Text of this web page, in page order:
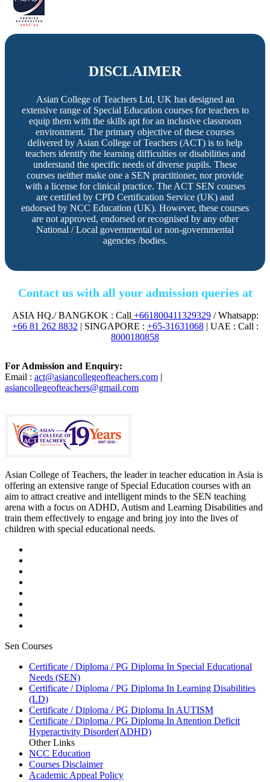
DISCLAIMER
Asian College of Teachers Ltd, UK has designed an
extensive range of Special Education courses for teachers to
equip them with the skills apt for an inclusive classroom
environment. The primary objective of these courses
delivered by Asian College of Teachers (ACT) is to help
teachers identify the learning difficulties or disabilities and
understand the specific needs of diverse pupils. These
courses neither make one a SEN practitioner, nor provide
with a license for clinical practice. The ACT SEN courses
are certified by CPD Certification Service (UK) and
endorsed by NCC Education (UK). However, these courses
are not approved, endorsed or recognised by any other
National / Local governmental or non-governmental
agencies /bodies.
Contact us with all your admission queries at
ASIA HQ./ BANGKOK : Call +661800411329329/ Whatsapp:
+66 81 262 8832 | SINGAPORE : +65-31631068| UAE : Call :
8000180858
For Admission and Enquiry:
Email : act@asiancollegeofteachers.com |
asiancollegeofteachers@gmail.com
Asian College of Teachers, the leader in teacher education in Asia is
offering an extensive range of Special Education courses with an
aim to attract creative and intelligent minds to the SEN teaching
arena with a focus on ADHD, Autism and Learning Disabilities and
train them effectively to engage and bring joy into the lives of
children with special educational needs.
Sen Courses
Certificate / Diploma / PG Diploma In Special Educational
Needs (SEN)
Certificate / Diploma / PG Diploma In Learning Disabilities
(LD)
Certificate / Diploma / PG Diploma In AUTISM
Certificate / Diploma / PG Diploma In Attention Deficit
Hyperactivity Disorder(ADHD)
Other Links
NCC Education
Courses Disclaimer
Academic Appeal Policy